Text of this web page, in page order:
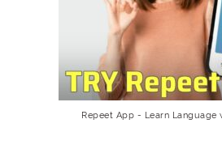
Repeet App - Learn Language